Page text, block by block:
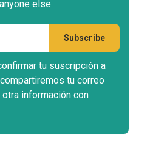
else.
tu suscripción a
tu correo
información con